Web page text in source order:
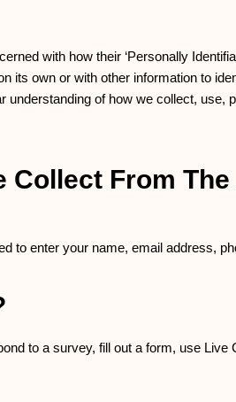
with how their ‘Personally
its own or with other information to
of how we collect, use,
From
to enter your name, email address,
to a survey, fill out a form, use